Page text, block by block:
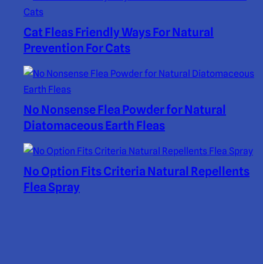
Cat Fleas Friendly Ways For Natural
Prevention For Cats
No Nonsense Flea Powder for Natural
Diatomaceous Earth Fleas
No Option Fits Criteria Natural Repellents
Flea Spray